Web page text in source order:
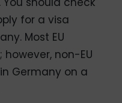
for a visa
Most EU
non-EU
Germany on a